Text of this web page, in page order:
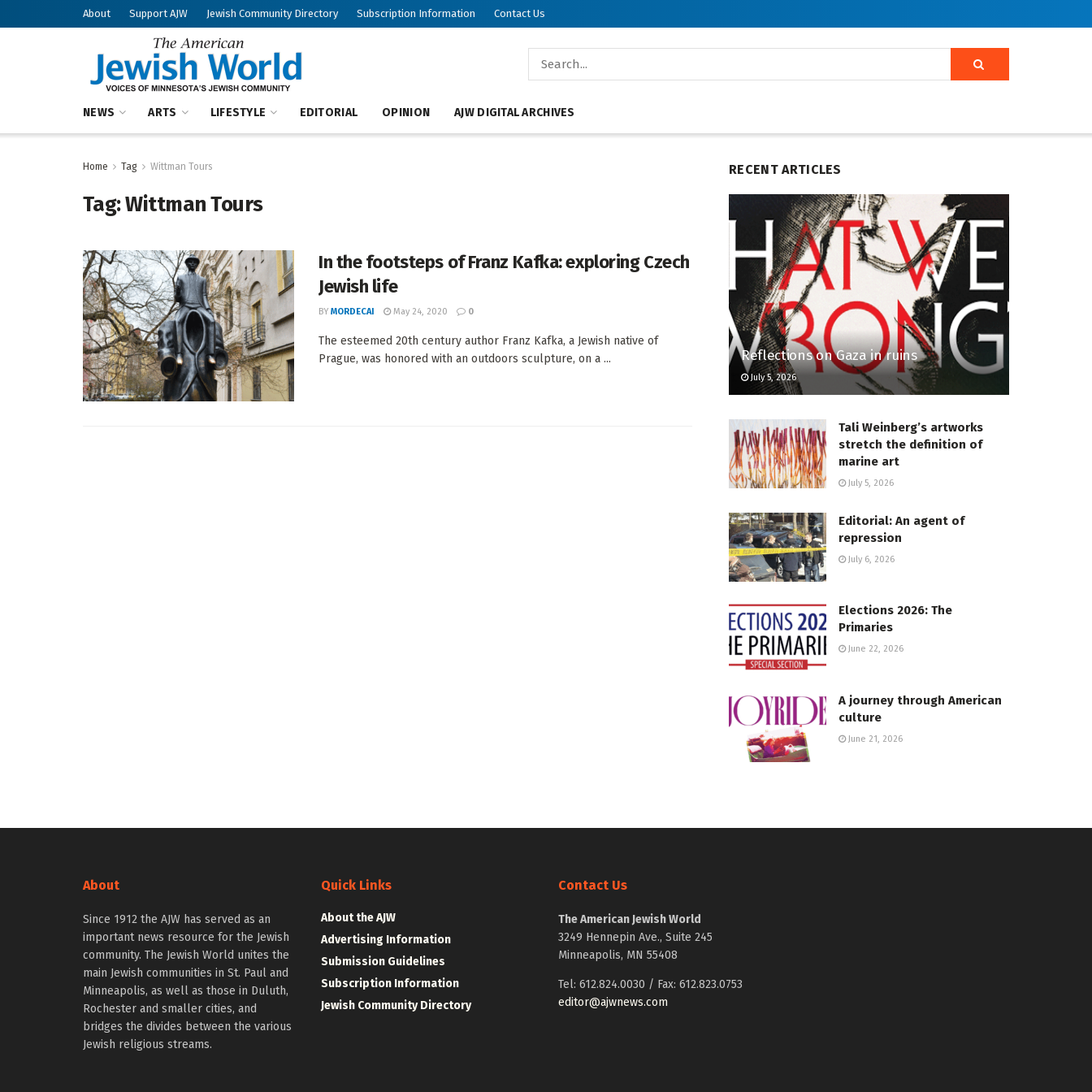
About Support AJW Jewish Community Directory Subscription Information Contact Us
NEWS ARTS LIFESTYLE EDITORIAL OPINION AJW DIGITAL ARCHIVES
Home Tag Wittman Tours
Tag:Wittman Tours
In the footsteps of Franz Kafka: exploring Czech
Jewish life
BY MORDECAI May 24, 2020 0
The esteemed 20th century author Franz Kafka, a Jewish native of
Prague, was honored with an outdoors sculpture, on a ...
RECENT ARTICLES
Reflections on Gaza in ruins
July 5, 2026
Tali Weinberg’s artworks
stretch the definition of
marine art
July 5, 2026
Editorial: An agent of
repression
July 6, 2026
Elections 2026: The
Primaries
June 22, 2026
A journey through American
culture
June 21, 2026
About
Since 1912 the AJW has served as an
important news resource for the Jewish
community. The Jewish World unites the
main Jewish communities in St. Paul and
Minneapolis, as well as those in Duluth,
Rochester and smaller cities, and
bridges the divides between the various
Jewish religious streams.
Quick Links
About the AJW
Advertising Information
Submission Guidelines
Subscription Information
Jewish Community Directory
Contact Us
The American Jewish World
3249 Hennepin Ave., Suite 245
Minneapolis, MN 55408
Tel: 612.824.0030 / Fax: 612.823.0753
editor@ajwnews.com